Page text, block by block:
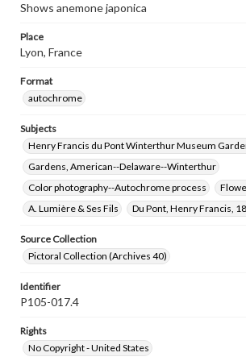
Shows anemone japonica
Place
Lyon, France
Format
autochrome
Subjects
Henry Francis du Pont Winterthur Museum
Gardens, American--Delaware--Winterthur
Color photography--Autochrome process
A. Lumière & Ses Fils
Du Pont, Henry Francis,
Source Collection
Pictoral Collection (Archives 40)
Identifier
P105-017.4
Rights
No Copyright - United States